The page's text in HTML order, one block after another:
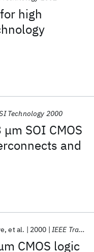
high
SOI CMOS
and
Technology 2000
CMOS logic
et al. 2000 IEEE Transactions on Electron Devices